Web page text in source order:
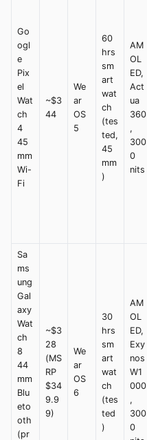
Go
ogl
e
Pix
el
Wat
ch
4
45
mm
Wi-
Fi
~$3
44
We
ar
OS
5
60
hrs
sm
art
wat
ch
(tes
ted,
45
mm
)
AM
OL
ED,
Act
ua
360
,
300
0
nits
Sa
ms
ung
Gal
axy
Wat
ch
8
44
mm
Blu
eto
oth
(pr
~$3
28
(MS
RP
$34
9.9
9)
We
ar
OS
6
30
hrs
sm
art
wat
ch
(tes
ted
)
AM
OL
ED,
Exy
nos
W1
000
,
300
0